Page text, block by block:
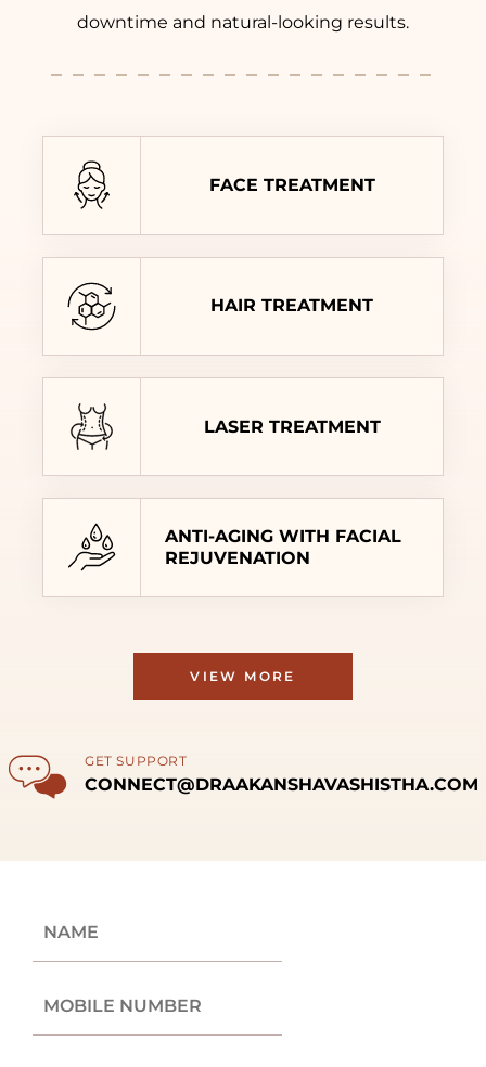
downtime and natural-looking results.
FACE TREATMENT
HAIR TREATMENT
LASER TREATMENT
ANTI-AGING WITH FACIAL
REJUVENATION
VIEW MORE
GET SUPPORT
CONNECT@DRAAKANSHAVASHISTHA.COM